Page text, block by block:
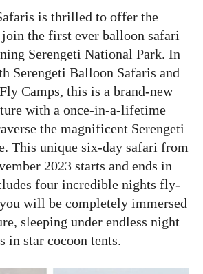
is thrilled to offer the
the first ever balloon safari
Serengeti National Park. In
Serengeti Balloon Safaris and
Camps, this is a brand-new
with a once-in-a-lifetime
the magnificent Serengeti
This unique six-day safari from
2023 starts and ends in
four incredible nights fly-
will be completely immersed
sleeping under endless night
in star cocoon tents.